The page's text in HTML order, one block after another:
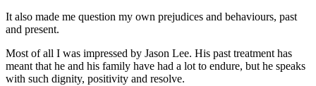
It also made me question my own prejudices and behaviours, past
and present.
Most of all I was impressed by Jason Lee. His past treatment has
meant that he and his family have had a lot to endure, but he speaks
with such dignity, positivity and resolve.